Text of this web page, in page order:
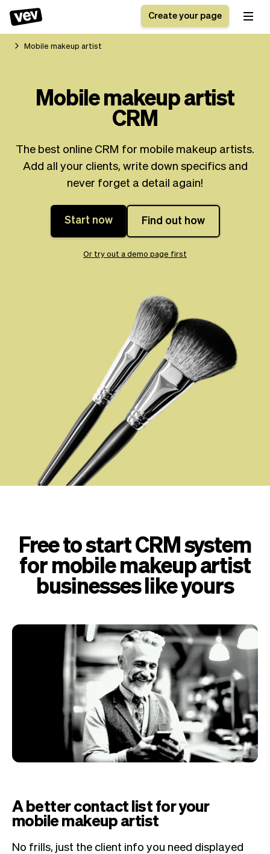
businesses
Reservation system
Field Service Software
CRM for small
Ordering system
Booking system
Class scheduling
software
Appointment scheduler
Blog
What's new
Styling
Business
Ultra
Software
Vev
Auto pilot
Overview
No-shows
Customers
Communication
Create your page
Mobile makeup artist
Mobile makeup artist
CRM
The best online CRM for mobile makeup artists.
Add all your clients, write down specifics and
never forget a detail again!
Start now Find out how
Or try out a demo page first
Free to start CRM system
for mobile makeup artist
businesses like yours
A better contact list for your
mobile makeup artist
No frills, just the client info you need displayed